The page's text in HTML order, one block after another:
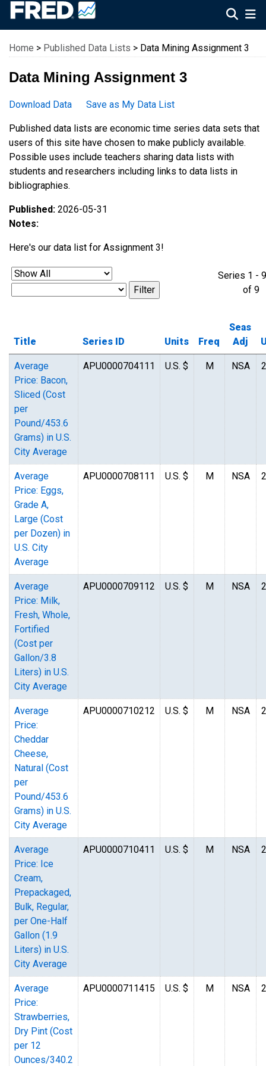
Federal Reserve Economic Data
Home > Published Data Lists > Data Mining Assignment 3
Data Mining Assignment 3
Download Data Save as My Data List
Published data lists are economic time series data sets that
users of this site have chosen to make publicly available.
Possible uses include teachers sharing data lists with
students and researchers including links to data lists in
bibliographies.
Published: 2026-05-31
Notes:
Here's our data list for Assignment 3!
Series 1 - 9
of 9
Title Series ID Units Freq
Seas
Adj
Average
Price: Bacon,
Sliced (Cost
per
Pound/453.6
Grams) in U.S.
City Average
APU0000704111 U.S. $ M NSA
Average
Price: Eggs,
Grade A,
Large (Cost
per Dozen) in
U.S. City
Average
APU0000708111 U.S. $ M NSA
Average
Price: Milk,
Fresh, Whole,
Fortified
(Cost per
Gallon/3.8
Liters) in U.S.
City Average
APU0000709112 U.S. $ M NSA
Average
Price:
Cheddar
Cheese,
Natural (Cost
per
Pound/453.6
Grams) in U.S.
City Average
APU0000710212 U.S. $ M NSA
Average
Price: Ice
Cream,
Prepackaged,
Bulk, Regular,
per One-Half
Gallon (1.9
Liters) in U.S.
City Average
APU0000710411 U.S. $ M NSA
Average
Price:
Strawberries,
Dry Pint (Cost
per 12
Ounces/340.2
APU0000711415 U.S. $ M NSA